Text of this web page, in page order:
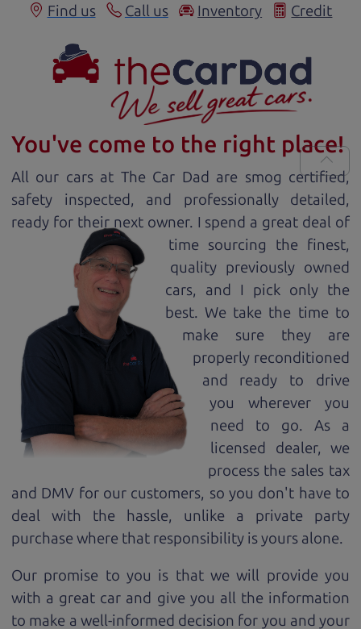
Find us Call us Inventory Credit
You've come to the right place!
All our cars at The Car Dad are smog certified,
safety inspected, and professionally detailed,
ready for their next owner. I spend a great deal of
time sourcing the finest,
quality previously owned
cars, and I pick only the
best. We take the time to
make sure they are
properly reconditioned
and ready to drive
you wherever you
need to go. As a
licensed dealer, we
process the sales tax
and DMV for our customers, so you don't have to
deal with the hassle, unlike a private party
purchase where that responsibility is yours alone.
Our promise to you is that we will provide you
with a great car and give you all the information
to make a well-informed decision for you and your